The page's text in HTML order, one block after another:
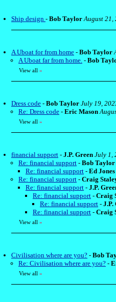
Ship design - Bob TaylorAugust 21,
A Uboat for from home - Bob Taylor
A Uboat far from home. - Bob
View all »
Dress code - Bob Taylor July 19,
Re: Dress code - Eric Mason
View all »
financial support - J.P. Green July 1,
Re: financial support - Bob Taylor
Re: financial support - Ed Jones
Re: financial support - Craig
Re: financial support - J.P.
Re: financial support - Craig
Re: financial support - J.P.
Re: financial support - Craig
View all »
Civilisation where are you? - Bob
Re: Civilisation where are you? -
View all »